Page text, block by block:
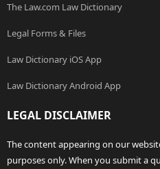
The Law.com Law Dictionary
Legal Forms & Files
Law Dictionary iOS App
Law Dictionary Android App
LEGAL DISCLAIMER
The content appearing on our
purposes only. When you submit a